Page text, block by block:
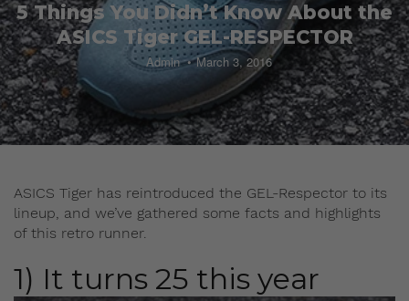
5 Things You Didn’t Know About the
ASICS Tiger GEL-RESPECTOR
Admin March 3, 2016
ASICS Tiger has reintroduced the GEL-Respector to its
lineup, and we’ve gathered some facts and highlights
of this retro runner.
1) It turns 25 this year